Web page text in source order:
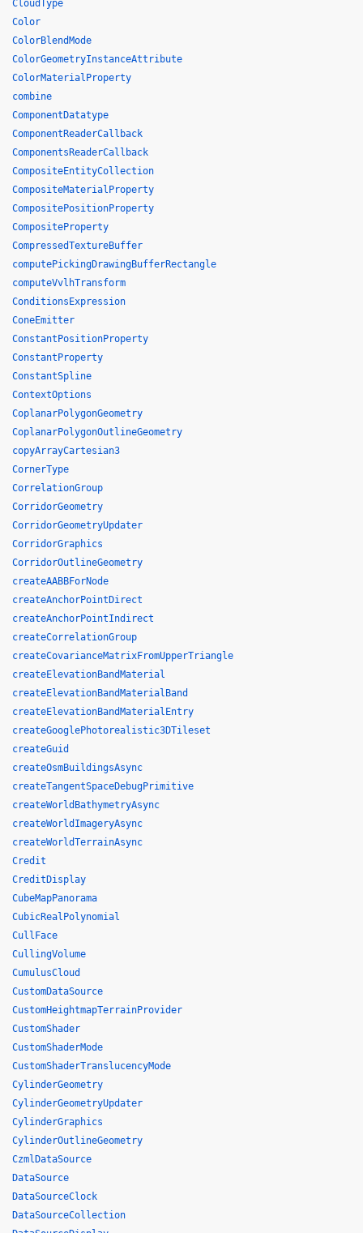
CloudType
Color
ColorBlendMode
ColorGeometryInstanceAttribute
ColorMaterialProperty
combine
ComponentDatatype
ComponentReaderCallback
ComponentsReaderCallback
CompositeEntityCollection
CompositeMaterialProperty
CompositePositionProperty
CompositeProperty
CompressedTextureBuffer
computePickingDrawingBufferRectangle
computeVvlhTransform
ConditionsExpression
ConeEmitter
ConstantPositionProperty
ConstantProperty
ConstantSpline
ContextOptions
CoplanarPolygonGeometry
CoplanarPolygonOutlineGeometry
copyArrayCartesian3
CornerType
CorrelationGroup
CorridorGeometry
CorridorGeometryUpdater
CorridorGraphics
CorridorOutlineGeometry
createAABBForNode
createAnchorPointDirect
createAnchorPointIndirect
createCorrelationGroup
createCovarianceMatrixFromUpperTriangle
createElevationBandMaterial
createElevationBandMaterialBand
createElevationBandMaterialEntry
createGooglePhotorealistic3DTileset
createGuid
createOsmBuildingsAsync
createTangentSpaceDebugPrimitive
createWorldBathymetryAsync
createWorldImageryAsync
createWorldTerrainAsync
Credit
CreditDisplay
CubeMapPanorama
CubicRealPolynomial
CullFace
CullingVolume
CumulusCloud
CustomDataSource
CustomHeightmapTerrainProvider
CustomShader
CustomShaderMode
CustomShaderTranslucencyMode
CylinderGeometry
CylinderGeometryUpdater
CylinderGraphics
CylinderOutlineGeometry
CzmlDataSource
DataSource
DataSourceClock
DataSourceCollection